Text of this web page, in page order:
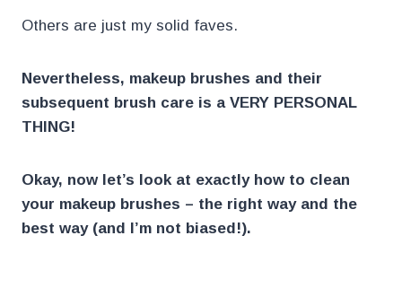
Others are just my solid faves.
Nevertheless, makeup brushes and their
subsequent brush care is a VERY PERSONAL
THING!
Okay, now let’s look at exactly how to clean
your makeup brushes – the right way and the
best way (and I’m not biased!).